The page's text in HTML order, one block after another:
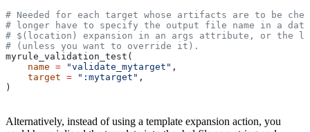
# Needed for each target whose artifacts are to be
# longer have to specify the output file name in a
# $(location) expansion in an args attribute, or the
# (unless you want to override it).
myrule_validation_test(
    name
= "validate_mytarget" ,
    target
= ":mytarget" ,
)
Alternatively, instead of using a template expansion action, you